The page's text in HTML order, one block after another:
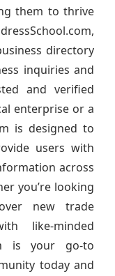
them to thrive
directory
inquiries and
and verified
enterprise or a
is designed to
users with
across
you’re looking
new trade
like-minded
is your go-to
today and